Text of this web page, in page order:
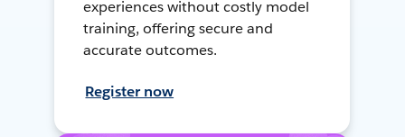
experiences without costly model
training, offering secure and
accurate outcomes.
Register now